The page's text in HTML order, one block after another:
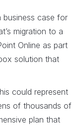
business case for
migration to a
Online as part
solution that
could represent
of thousands of
plan that